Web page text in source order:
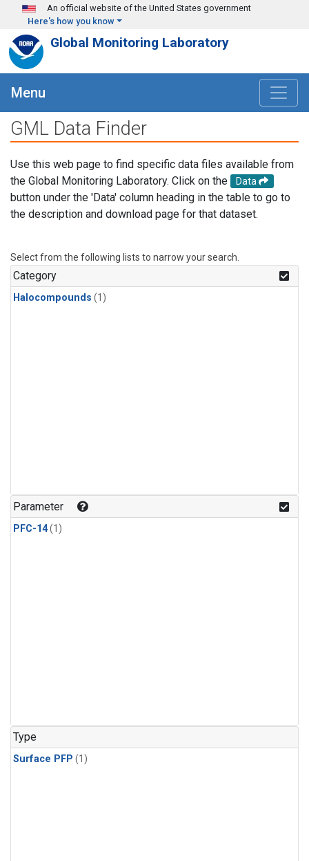
Skip to main content
An official website of the United States government
Here's how you know
Global Monitoring Laboratory
Menu
GML Data Finder
Use this web page to find specific data files available from
the Global Monitoring Laboratory. Click on the
Data
button under the 'Data' column heading in the table to go to
the description and download page for that dataset.
Select from the following lists to narrow your search.
Category
Halocompounds (1)
Parameter
PFC-14(1)
Type
Surface PFP (1)